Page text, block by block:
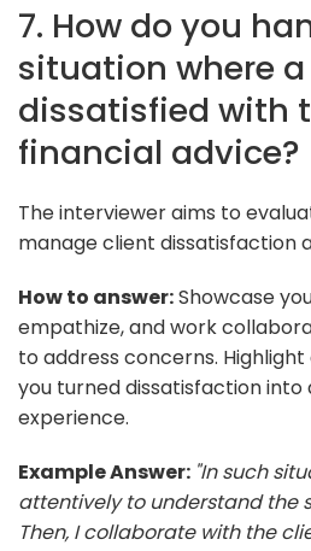
7. How do you
situation where
dissatisfied with
financial advice?
The interviewer aims to
manage client dissatisfaction
How to answer:Showcase
empathize, and work
to address concerns.
you turned dissatisfaction into
experience.
Example Answer: "In such
attentively to understand the
Then, I collaborate with the